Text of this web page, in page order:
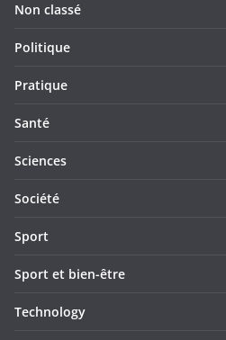
Non classé
Politique
Pratique
Santé
Sciences
Société
Sport
Sport et bien-être
Technology